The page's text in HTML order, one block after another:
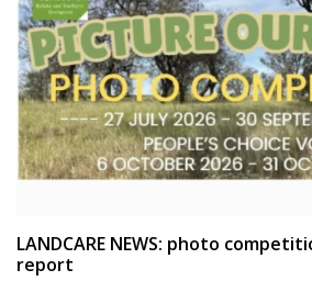
LANDCARE NEWS: photo
report